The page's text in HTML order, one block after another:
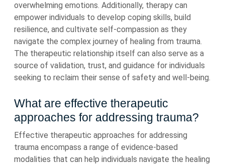
overwhelming emotions. Additionally, therapy can
empower individuals to develop coping skills, build
resilience, and cultivate self-compassion as they
navigate the complex journey of healing from trauma.
The therapeutic relationship itself can also serve as a
source of validation, trust, and guidance for individuals
seeking to reclaim their sense of safety and well-being.
What are effective therapeutic
approaches for addressing trauma?
Effective therapeutic approaches for addressing
trauma encompass a range of evidence-based
modalities that can help individuals navigate the healing